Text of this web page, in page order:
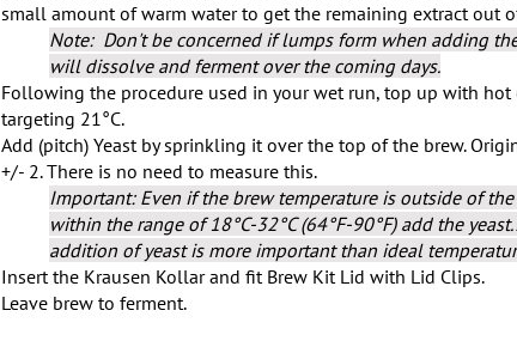
small amount of warm water to get the remaining extract out
Note: Don't be concerned if lumps form when adding
will dissolve and ferment over the coming days.
Following the procedure used in your wet run, top up with
targeting 21°C.
Add (pitch) Yeast by sprinkling it over the top of the brew.
+/- 2. There is no need to measure this.
Important: Even if the brew temperature is outside of the
within the range of 18°C-32°C (64°F-90°F) add the
addition of yeast is more important than ideal
Insert the Krausen Kollar and fit Brew Kit Lid with Lid Clips.
Leave brew to ferment.